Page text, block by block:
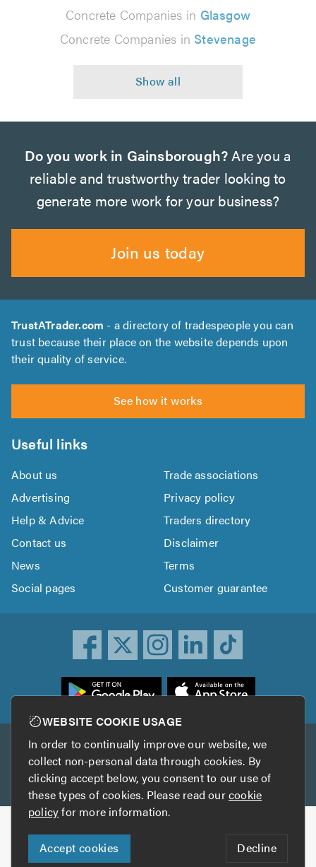
Concrete Companies in Glasgow
Concrete Companies in Stevenage
Do you work in Gainsborough? Are you a
reliable and trustworthy trader looking to
generate more work for your business?
Join us today
TrustATrader.com - a directory of tradespeople you can
trust because their place on the website depends upon
their quality of service.
See how it works
Useful links
About us
Trade associations
Advertising
Privacy policy
Help & Advice
Traders directory
Contact us
Disclaimer
News
Terms
Social pages
Customer guarantee
Other services
TrustAGarage TrustATrader Insurance
Copyright © 2005-2026 TrustATrader.com
Who built this website?
WEBSITE COOKIE USAGE
In order to continually improve our website, we
collect non-personal data through cookies. By
clicking accept below, you consent to our use of
these types of cookies. Please read ourcookie
policyfor more information.
Accept cookies Decline